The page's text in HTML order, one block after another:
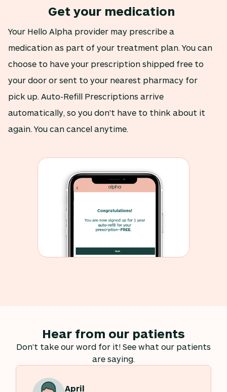
Get your medication
Your Hello Alpha provider may prescribe a
medication as part of your treatment plan. You can
choose to have your prescription shipped free to
your door or sent to your nearest pharmacy for
pick up. Auto-Refill Prescriptions arrive
automatically, so you don't have to think about it
again. You can cancel anytime.
Hear from our patients
Don’t take our word for it! See what our patients
are saying.
April